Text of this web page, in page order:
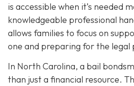
is accessible when it’s needed
knowledgeable professional
allows families to focus on
one and preparing for the legal
In North Carolina, a bail
than just a financial resource.